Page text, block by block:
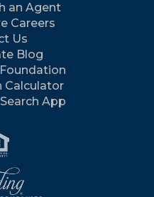
an Agent
Careers
Us
Blog
Calculator
App